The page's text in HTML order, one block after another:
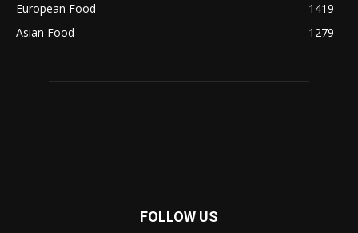
European Food
1419
Asian Food
1279
FOLLOW US